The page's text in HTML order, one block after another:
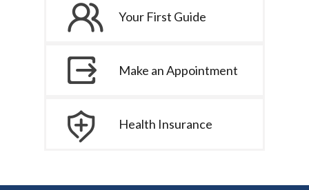
Your First Guide
Make an Appointment
Health Insurance